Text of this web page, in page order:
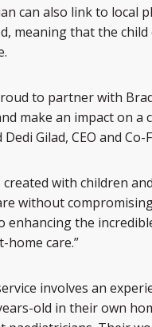
can also link to local
meaning that the
to partner with
make an impact on
Dedi Gilad, CEO and
created with children
without
enhancing the
home care.”
involves an
old in their own